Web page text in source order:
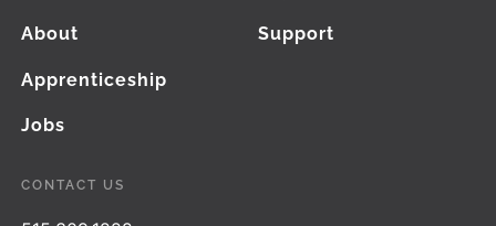
About
Apprenticeship
Jobs
Support
CONTACT US